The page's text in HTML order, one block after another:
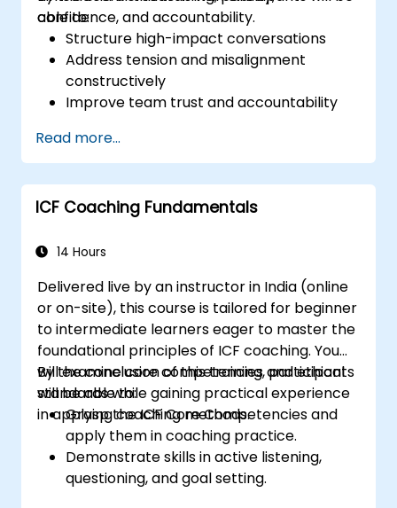
confidence, and accountability.
able to:
Structure high-impact conversations
Address tension and misalignment
constructively
Improve team trust and accountability
Read more...
ICF Coaching Fundamentals
14 Hours
Delivered live by an instructor in India (online
or on-site), this course is tailored for beginner
to intermediate learners eager to master the
foundational principles of ICF coaching. You
will examine core competencies and ethical
standards while gaining practical experience
in applying coaching methods.
By the conclusion of this training, participants
will be able to:
Grasp the ICF Core Competencies and
apply them in coaching practice.
Demonstrate skills in active listening,
questioning, and goal setting.